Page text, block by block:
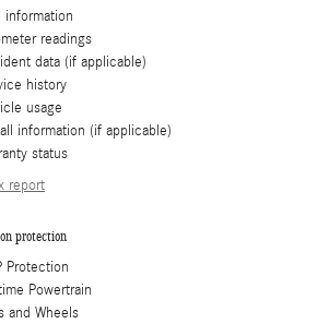
information
readings
data (if applicable)
history
usage
information (if applicable)
status
report
protection
Protection
Powertrain
and Wheels